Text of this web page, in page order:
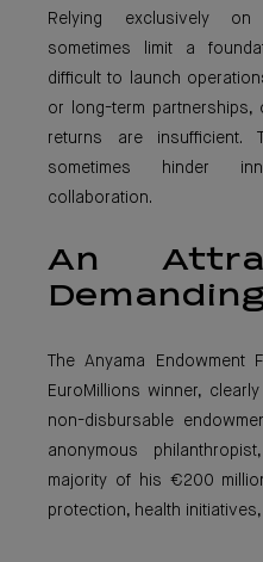
Relying exclusively
sometimes limit a
difficult to launch
or long-term
returns are insufficient.
sometimes hinder
collaboration.
An
The Anyama
EuroMillions winner,
non-disbursable
anonymous
majority of his €200
protection, health